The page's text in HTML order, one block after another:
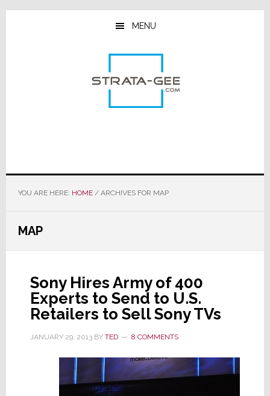
Skip
Skip
Skip
MENU
YOU ARE HERE: HOME /ARCHIVES FOR MAP
MAP
Sony Hires Army of 400
Experts to Send to U.S.
Retailers to Sell Sony TVs
JANUARY 29, 2013BY TED 8 COMMENTS